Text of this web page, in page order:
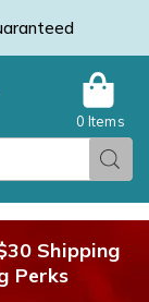
0 Items
Shipping
Perks